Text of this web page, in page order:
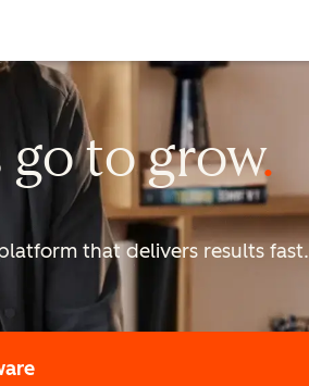
go togrow
that delivers results fast.